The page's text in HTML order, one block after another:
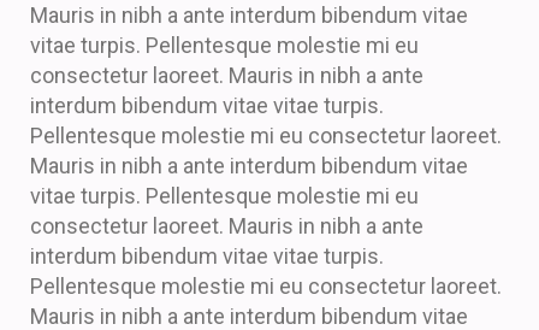
Mauris in nibh a ante interdum bibendum vitae
vitae turpis. Pellentesque molestie mi eu
consectetur laoreet. Mauris in nibh a ante
interdum bibendum vitae vitae turpis.
Pellentesque molestie mi eu consectetur laoreet.
Mauris in nibh a ante interdum bibendum vitae
vitae turpis. Pellentesque molestie mi eu
consectetur laoreet. Mauris in nibh a ante
interdum bibendum vitae vitae turpis.
Pellentesque molestie mi eu consectetur laoreet.
Mauris in nibh a ante interdum bibendum vitae